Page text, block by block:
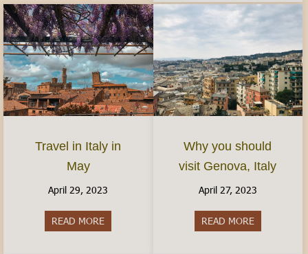
Travel in Italy in
May
April 29, 2023
READ MORE about Travel in Italy in May
Why you should
visit Genova, Italy
April 27, 2023
READ MOREabout Why